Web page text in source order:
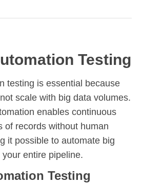
Testing
testing is essential because
scale with big data volumes.
enables continuous
of records without human
it possible to automate big
entire pipeline.
Testing